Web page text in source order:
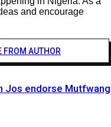
and encourage
FROM AUTHOR
Jos endorse Mutfwang